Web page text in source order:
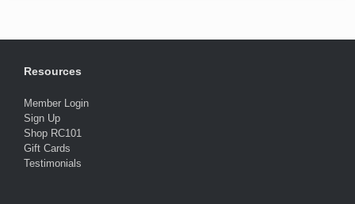
Resources
Member Login
Sign Up
Shop RC101
Gift Cards
Testimonials